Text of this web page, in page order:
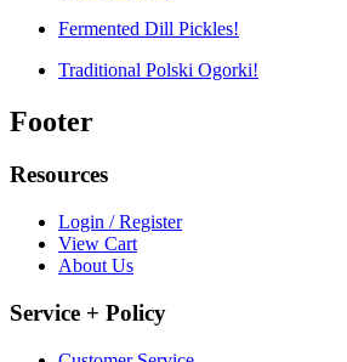
Fermented Dill Pickles!
Traditional Polski Ogorki!
Footer
Resources
Login / Register
View Cart
About Us
Service + Policy